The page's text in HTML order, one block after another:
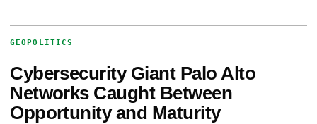
GEOPOLITICS
Cybersecurity Giant Palo Alto
Networks Caught Between
Opportunity and Maturity